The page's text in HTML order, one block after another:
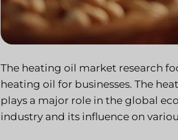
The heating oil market research
heating oil for businesses. The
plays a major role in the global
industry and its influence on